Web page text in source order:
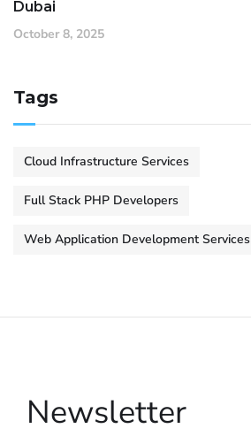
Dubai
October 8, 2025
Tags
Cloud Infrastructure Services
Full Stack PHP Developers
Web Application Development Services
Newsletter